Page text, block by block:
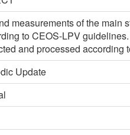
measurements of the main
to CEOS-LPV
and processed according
Update